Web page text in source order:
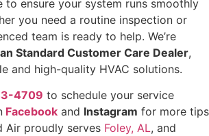
to ensure your system runs smoothly
you need a routine inspection or
team is ready to help. We’re
Standard Customer Care Dealer,
and high-quality HVAC solutions.
4709 to schedule your service
Facebook and Instagram for more tips
Air proudly serves Foley, AL, and